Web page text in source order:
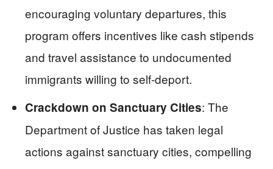
encouraging voluntary departures, this
program offers incentives like cash stipends
and travel assistance to undocumented
immigrants willing to self-deport.
Crackdown on Sanctuary Cities: The
Department of Justice has taken legal
actions against sanctuary cities, compelling